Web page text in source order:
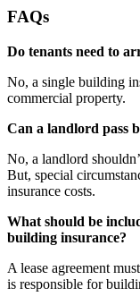
FAQs
Do tenants need to
No, a single building
commercial property.
Can a landlord pass
No, a landlord
But, special
insurance costs.
What should be
building insurance?
A lease agreement
is responsible for